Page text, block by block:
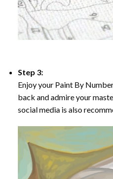
Step 3:
Enjoy your Paint By
back and admire your
social media is also